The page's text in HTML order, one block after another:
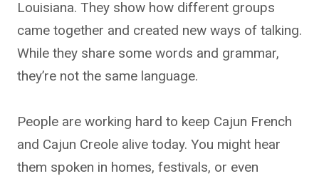
Louisiana. They show how different groups
came together and created new ways of talking.
While they share some words and grammar,
they’re not the same language.
People are working hard to keep Cajun French
and Cajun Creole alive today. You might hear
them spoken in homes, festivals, or even